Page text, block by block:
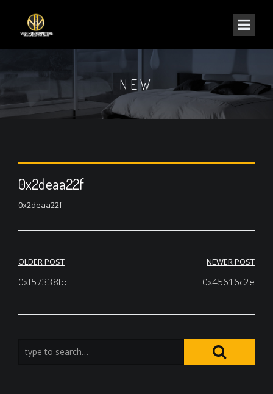
NEW
0x2deaa22f
0x2deaa22f
Post
navigation
OLDER POST
0xf57338bc
NEWER POST
0x45616c2e